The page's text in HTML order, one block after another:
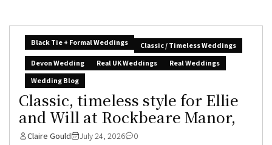
Black Tie + Formal Weddings
Classic / Timeless Weddings
Devon Wedding
Real UK Weddings
Real Weddings
Wedding Blog
Classic, timeless style for Ellie
and Will at Rockbeare Manor,
Claire Gould July 24, 2026 0